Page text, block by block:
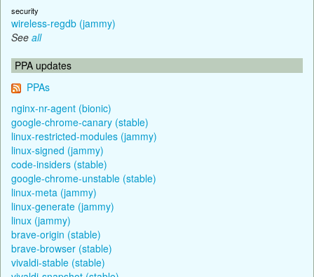
security
wireless-regdb (jammy)
See all
PPA updates
PPAs
nginx-nr-agent (bionic)
google-chrome-canary (stable)
linux-restricted-modules (jammy)
linux-signed (jammy)
code-insiders (stable)
google-chrome-unstable (stable)
linux-meta (jammy)
linux-generate (jammy)
linux (jammy)
brave-origin (stable)
brave-browser (stable)
vivaldi-stable (stable)